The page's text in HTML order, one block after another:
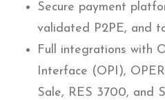
Secure payment
validated P2PE, and
Full integrations with
Interface (OPI),
Sale, RES 3700, and